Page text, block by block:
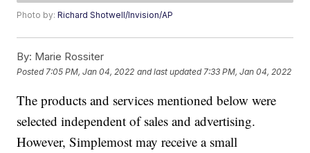
Photo by:Richard Shotwell/Invision/AP
By: Marie Rossiter
Posted 7:05 PM, Jan 04, 2022 and last updated 7:33 PM, Jan 04, 2022
The products and services mentioned below were
selected independent of sales and advertising.
However, Simplemost may receive a small